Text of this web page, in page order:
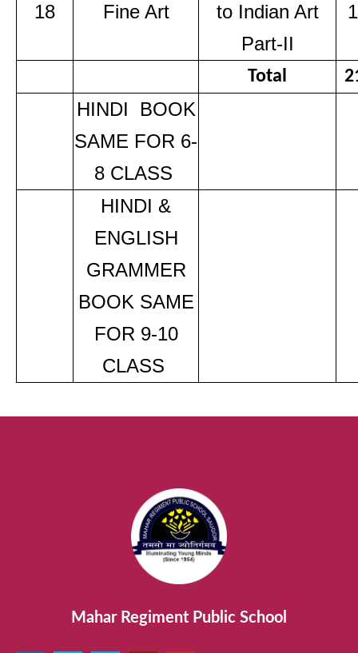
18 Fine Art
to Indian Art
Part-II
Total
HINDI BOOK
SAME FOR 6-
8 CLASS
HINDI &
ENGLISH
GRAMMER
BOOK SAME
FOR 9-10
CLASS
Mahar Regiment Public School